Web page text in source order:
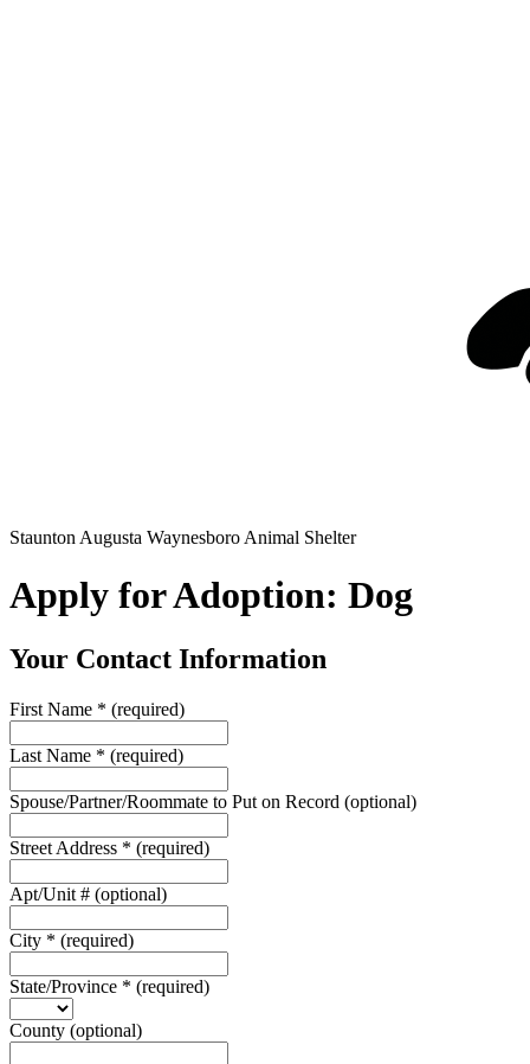
Staunton Augusta Waynesboro Animal Shelter
Apply for Adoption: Dog
Your Contact Information
First Name * (required)
Last Name * (required)
Spouse/Partner/Roommate to Put on Record (optional)
Street Address * (required)
Apt/Unit # (optional)
City * (required)
State/Province * (required)
County (optional)